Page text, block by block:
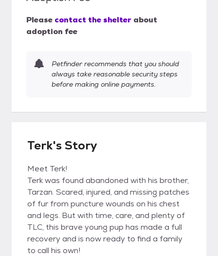
Please contact the shelter about
adoption fee
Petfinder recommends that you should
always take reasonable security steps
before making online payments.
Terk's Story
Meet Terk!
Terk was found abandoned with his brother,
Tarzan. Scared, injured, and missing patches
of fur from puncture wounds on his chest
and legs. But with time, care, and plenty of
TLC, this brave young pup has made a full
recovery and is now ready to find a family
to call his own!